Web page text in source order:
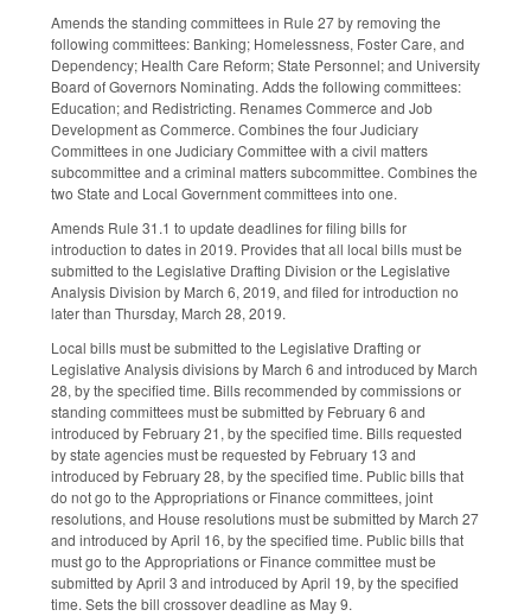
Amends the standing committees in Rule 27 by removing the
following committees: Banking; Homelessness, Foster Care, and
Dependency; Health Care Reform; State Personnel; and University
Board of Governors Nominating. Adds the following committees:
Education; and Redistricting. Renames Commerce and Job
Development as Commerce. Combines the four Judiciary
Committees in one Judiciary Committee with a civil matters
subcommittee and a criminal matters subcommittee. Combines the
two State and Local Government committees into one.
Amends Rule 31.1 to update deadlines for filing bills for
introduction to dates in 2019. Provides that all local bills must be
submitted to the Legislative Drafting Division or the Legislative
Analysis Division by March 6, 2019, and filed for introduction no
later than Thursday, March 28, 2019.
Local bills must be submitted to the Legislative Drafting or
Legislative Analysis divisions by March 6 and introduced by March
28, by the specified time. Bills recommended by commissions or
standing committees must be submitted by February 6 and
introduced by February 21, by the specified time. Bills requested
by state agencies must be requested by February 13 and
introduced by February 28, by the specified time. Public bills that
do not go to the Appropriations or Finance committees, joint
resolutions, and House resolutions must be submitted by March 27
and introduced by April 16, by the specified time. Public bills that
must go to the Appropriations or Finance committee must be
submitted by April 3 and introduced by April 19, by the specified
time. Sets the bill crossover deadline as May 9.